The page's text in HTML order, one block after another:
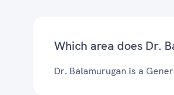
Which area does Dr.
Dr. Balamurugan is a